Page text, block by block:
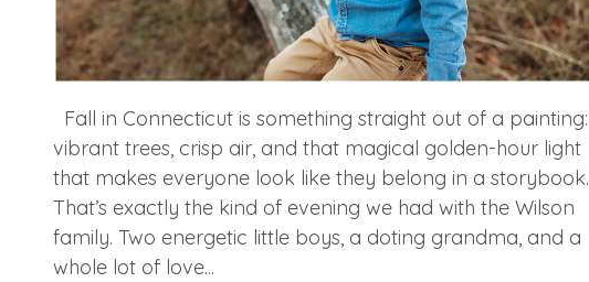
Fall in Connecticut is something straight out of a painting:
vibrant trees, crisp air, and that magical golden-hour light
that makes everyone look like they belong in a storybook.
That’s exactly the kind of evening we had with the Wilson
family. Two energetic little boys, a doting grandma, and a
whole lot of love...